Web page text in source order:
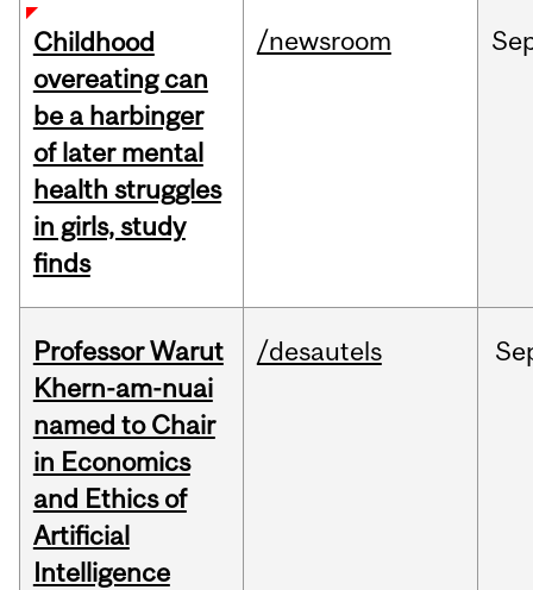
Childhood
overeating can
be a harbinger
of later mental
health struggles
in girls, study
finds
/newsroom
Professor Warut
Khern-am-nuai
named to Chair
in Economics
and Ethics of
Artificial
Intelligence
/desautels